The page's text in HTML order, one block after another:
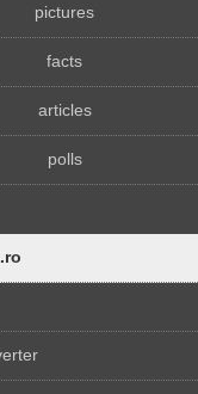
pictures
facts
articles
polls